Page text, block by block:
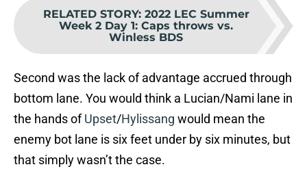
RELATED STORY: 2022 LEC Summer
Week 2 Day 1: Caps throws vs.
Winless BDS
Second was the lack of advantage accrued through
bottom lane. You would think a Lucian/Nami lane in
the hands ofUpset/Hylissang would mean the
enemy bot lane is six feet under by six minutes, but
that simply wasn’t the case.